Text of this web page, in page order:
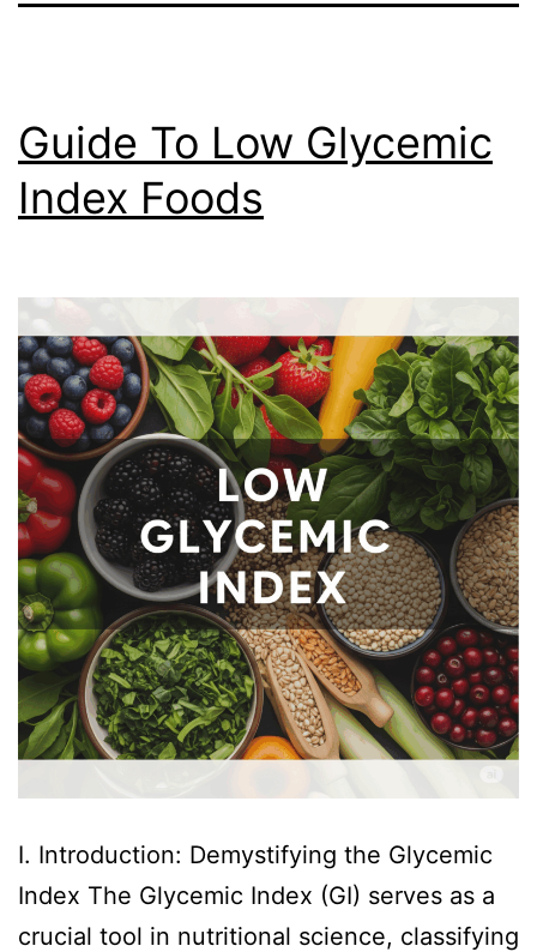
Guide To Low Glycemic
Index Foods
I. Introduction: Demystifying the Glycemic
Index The Glycemic Index (GI) serves as a
crucial tool in nutritional science, classifying